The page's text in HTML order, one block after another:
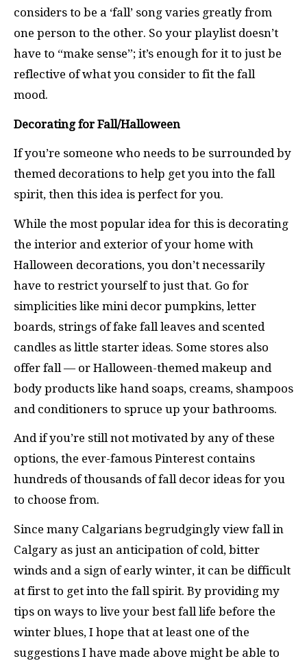
considers to be a ‘fall’ song varies greatly from
one person to the other. So your playlist doesn’t
have to “make sense”; it’s enough for it to just be
reflective of what you consider to fit the fall
mood.
Decorating for Fall/Halloween
If you’re someone who needs to be surrounded by
themed decorations to help get you into the fall
spirit, then this idea is perfect for you.
While the most popular idea for this is decorating
the interior and exterior of your home with
Halloween decorations, you don’t necessarily
have to restrict yourself to just that. Go for
simplicities like mini decor pumpkins, letter
boards, strings of fake fall leaves and scented
candles as little starter ideas. Some stores also
offer fall — or Halloween-themed makeup and
body products like hand soaps, creams, shampoos
and conditioners to spruce up your bathrooms.
And if you’re still not motivated by any of these
options, the ever-famous Pinterest contains
hundreds of thousands of fall decor ideas for you
to choose from.
Since many Calgarians begrudgingly view fall in
Calgary as just an anticipation of cold, bitter
winds and a sign of early winter, it can be difficult
at first to get into the fall spirit. By providing my
tips on ways to live your best fall life before the
winter blues, I hope that at least one of the
suggestions I have made above might be able to